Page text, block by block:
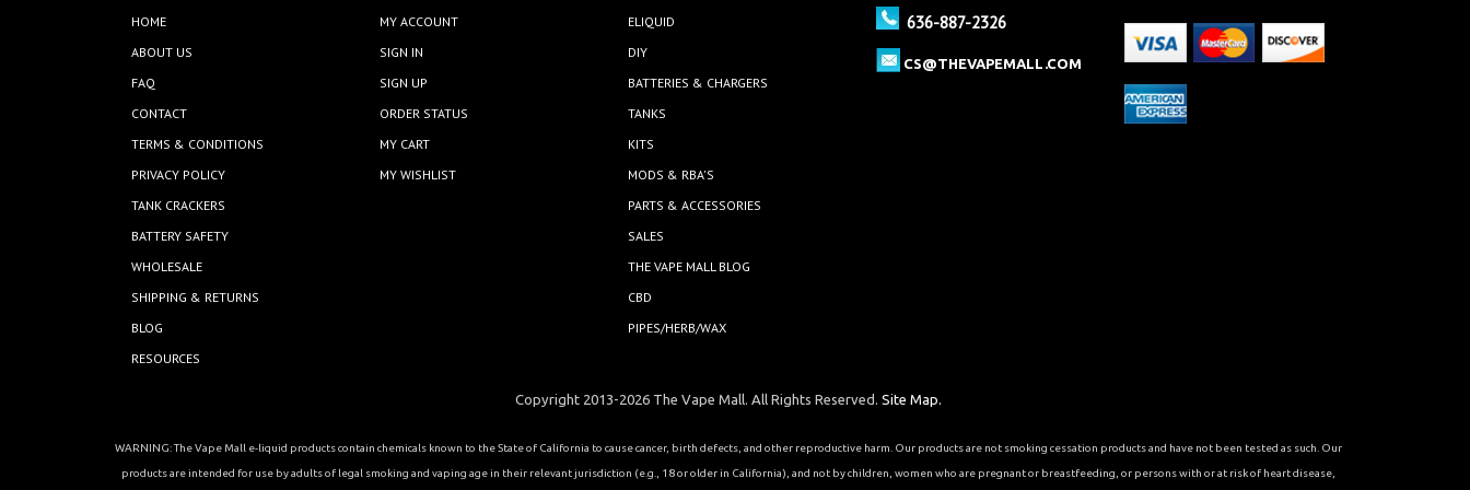
HOME
ABOUT US
FAQ
CONTACT
TERMS & CONDITIONS
PRIVACY POLICY
TANK CRACKERS
BATTERY SAFETY
WHOLESALE
SHIPPING & RETURNS
BLOG
RESOURCES
MY ACCOUNT
SIGN IN
SIGN UP
ORDER STATUS
MY CART
MY WISHLIST
ELIQUID
DIY
BATTERIES & CHARGERS
TANKS
KITS
MODS & RBA'S
PARTS & ACCESSORIES
SALES
THE VAPE MALL BLOG
CBD
PIPES/HERB/WAX
636-887-2326
CS@THEVAPEMALL.COM
Copyright 2013-2026 The Vape Mall. All Rights Reserved.Site Map.
WARNING: The Vape Mall e-liquid products contain chemicals known to the State of California to cause cancer, birth defects, and other reproductive harm. Our products are not smoking cessation products and have not been tested as such. Our
products are intended for use by adults of legal smoking and vaping age in their relevant jurisdiction (e.g., 18 or older in California), and not by children, women who are pregnant or breastfeeding, or persons with or at risk of heart disease,